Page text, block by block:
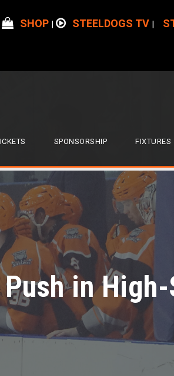
SHOP | STEELDOGS TV |
SPONSORSHIP FIXTURES
in